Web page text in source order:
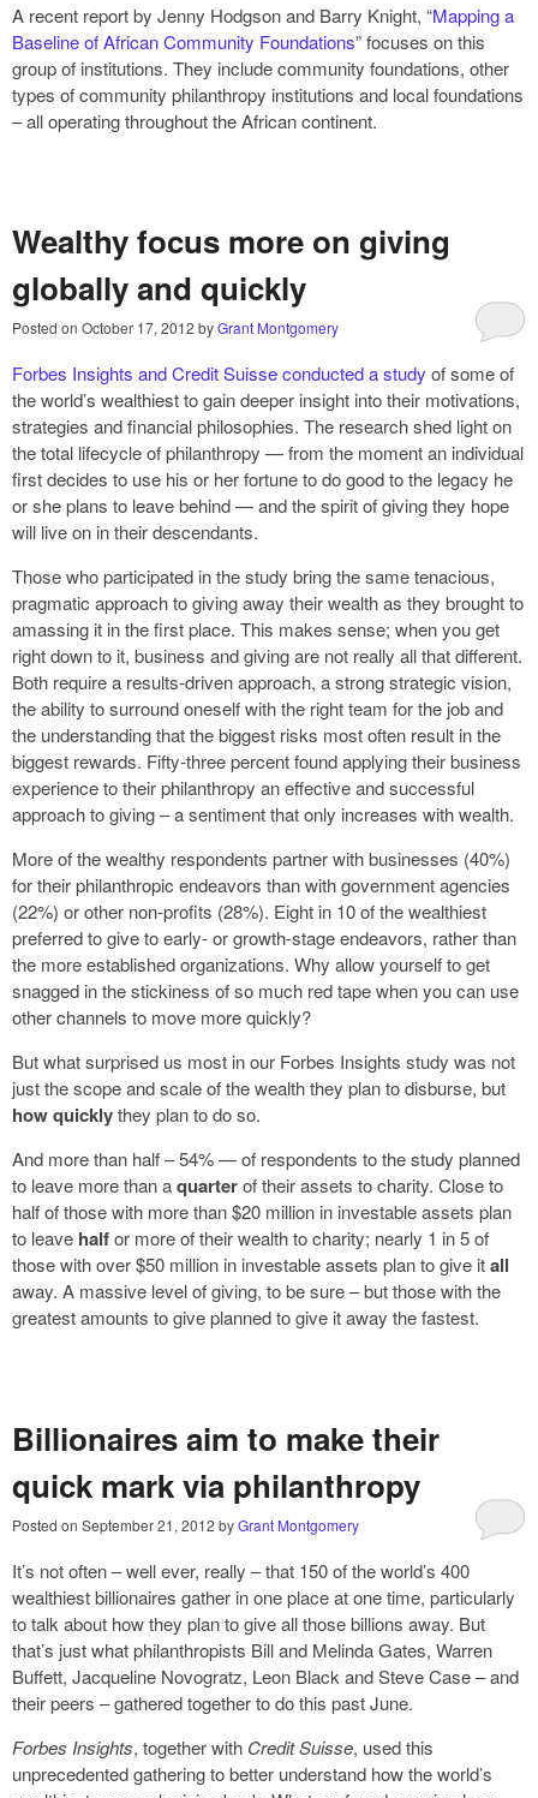
A recent report by Jenny Hodgson and Barry Knight, “Mapping a
Baseline of African Community Foundations” focuses on this
group of institutions. They include community foundations, other
types of community philanthropy institutions and local foundations
– all operating throughout the African continent.
Wealthy focus more on giving
globally and quickly
Posted on October 17, 2012 byGrant Montgomery
Forbes Insights and Credit Suisse conducted a study of some of
the world’s wealthiest to gain deeper insight into their motivations,
strategies and financial philosophies. The research shed light on
the total lifecycle of philanthropy — from the moment an individual
first decides to use his or her fortune to do good to the legacy he
or she plans to leave behind — and the spirit of giving they hope
will live on in their descendants.
Those who participated in the study bring the same tenacious,
pragmatic approach to giving away their wealth as they brought to
amassing it in the first place. This makes sense; when you get
right down to it, business and giving are not really all that different.
Both require a results-driven approach, a strong strategic vision,
the ability to surround oneself with the right team for the job and
the understanding that the biggest risks most often result in the
biggest rewards. Fifty-three percent found applying their business
experience to their philanthropy an effective and successful
approach to giving – a sentiment that only increases with wealth.
More of the wealthy respondents partner with businesses (40%)
for their philanthropic endeavors than with government agencies
(22%) or other non-profits (28%). Eight in 10 of the wealthiest
preferred to give to early- or growth-stage endeavors, rather than
the more established organizations. Why allow yourself to get
snagged in the stickiness of so much red tape when you can use
other channels to move more quickly?
But what surprised us most in our Forbes Insights study was not
just the scope and scale of the wealth they plan to disburse, but
how quicklythey plan to do so.
And more than half – 54% — of respondents to the study planned
to leave more than aquarterof their assets to charity. Close to
half of those with more than $20 million in investable assets plan
to leave halfor more of their wealth to charity; nearly 1 in 5 of
those with over $50 million in investable assets plan to give itall
away. A massive level of giving, to be sure – but those with the
greatest amounts to give planned to give it away the fastest.
Billionaires aim to make their
quick mark via philanthropy
Posted on September 21, 2012 byGrant Montgomery
It’s not often – well ever, really – that 150 of the world’s 400
wealthiest billionaires gather in one place at one time, particularly
to talk about how they plan to give all those billions away. But
that’s just what philanthropists Bill and Melinda Gates, Warren
Buffett, Jacqueline Novogratz, Leon Black and Steve Case – and
their peers – gathered together to do this past June.
Forbes Insights, together with Credit Suisse, used this
unprecedented gathering to better understand how the world’s